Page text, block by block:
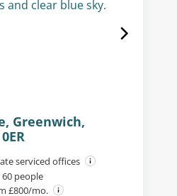
Greenwich,
serviced offices
people
£800/mo.